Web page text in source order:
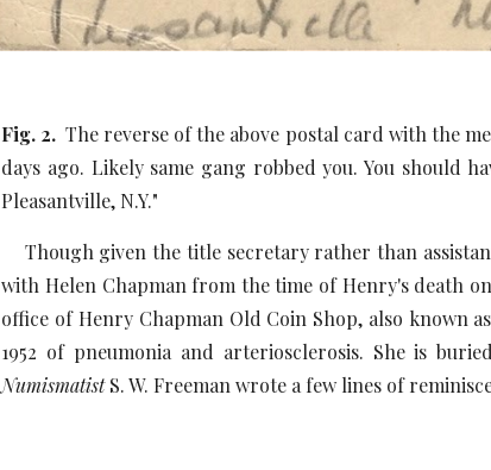
Fig. 2. The reverse of the above postal card with the
days ago. Likely same gang robbed you. You should
Pleasantville, N.Y."
Though given the title secretary rather than
with Helen Chapman from the time of Henry's death
office of Henry Chapman Old Coin Shop, also known
1952 of pneumonia and arteriosclerosis. She is
NumismatistS. W. Freeman wrote a few lines of